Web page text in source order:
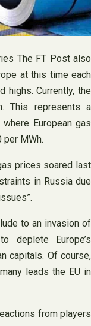
The FT Post also
at this time each
highs. Currently, the
This represents a
European gas
MWh.
prices soared last
in Russia due
to an invasion of
deplete Europe’s
capitals. Of course,
leads the EU in
from players